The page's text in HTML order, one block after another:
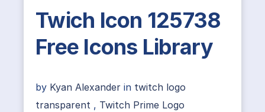
Twich Icon 125738
Free Icons Library
by Kyan Alexander in twitch logo
transparent , Twitch Prime Logo